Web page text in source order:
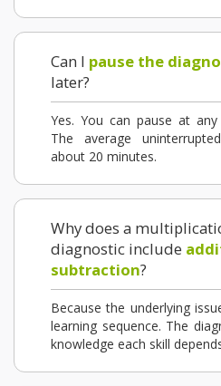
Can I pause the
later?
Yes. You can pause at
The average
about 20 minutes.
Why does a
diagnostic include
subtraction?
Because the underlying
learning sequence. The
knowledge each skill